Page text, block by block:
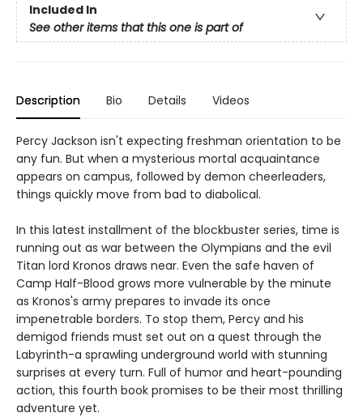
Included In
See other items that this one is part of
Description Bio Details Videos
Percy Jackson isn't expecting freshman orientation to be
any fun. But when a mysterious mortal acquaintance
appears on campus, followed by demon cheerleaders,
things quickly move from bad to diabolical.
In this latest installment of the blockbuster series, time is
running out as war between the Olympians and the evil
Titan lord Kronos draws near. Even the safe haven of
Camp Half-Blood grows more vulnerable by the minute
as Kronos's army prepares to invade its once
impenetrable borders. To stop them, Percy and his
demigod friends must set out on a quest through the
Labyrinth-a sprawling underground world with stunning
surprises at every turn. Full of humor and heart-pounding
action, this fourth book promises to be their most thrilling
adventure yet.